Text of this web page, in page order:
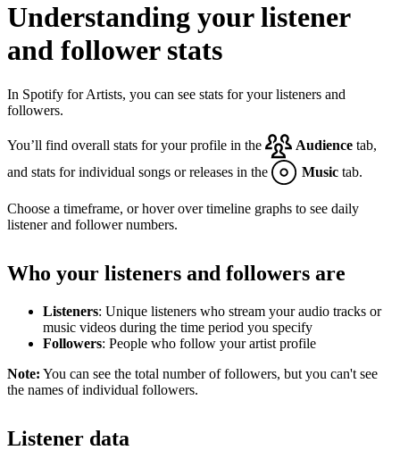
Understanding your listener
and follower stats
In Spotify for Artists, you can see stats for your listeners and
followers.
You’ll find overall stats for your profile in the Audience tab,
and stats for individual songs or releases in the
Music tab.
Choose a timeframe, or hover over timeline graphs to see daily
listener and follower numbers.
Who your listeners and followers are
Listeners: Unique listeners who stream your audio tracks or
music videos during the time period you specify
Followers: People who follow your artist profile
Note: You can see the total number of followers, but you can't see
the names of individual followers.
Listener data